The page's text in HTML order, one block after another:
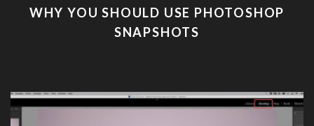
WHY YOU SHOULD USE PHOTOSHOP
SNAPSHOTS